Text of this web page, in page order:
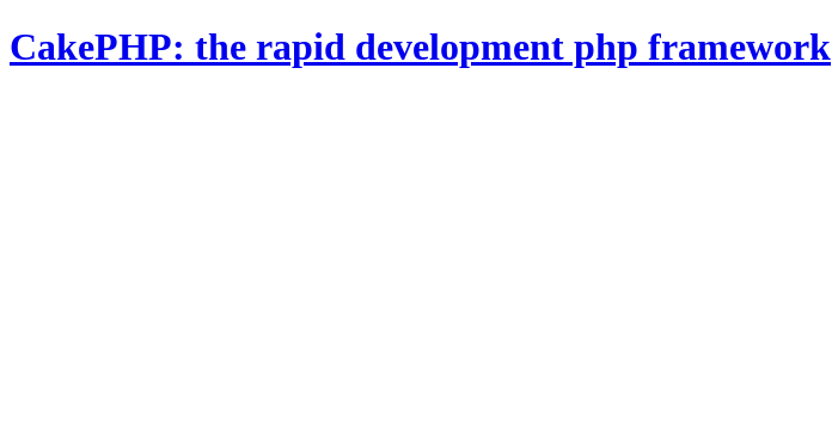
CakePHP: the rapid development php framework